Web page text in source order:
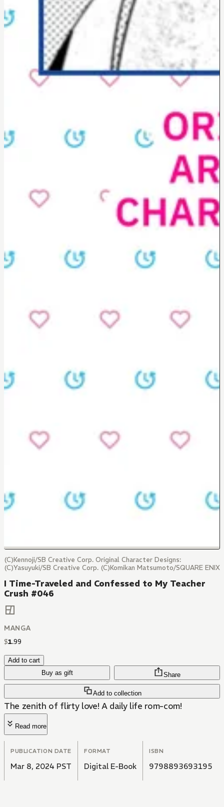
(C)Kennoji/SB Creative Corp. Original Character Designs:
(C)Yasuyuki/SB Creative Corp. (C)Komikan Matsumoto/SQUARE ENIX
I Time-Traveled and Confessed to My Teacher
Crush #046
MANGA
$1.99
Add to cart
Buy as gift
Add to collection
Share
The zenith of flirty love! A daily life rom-com!
Read more
PUBLICATION DATE
Mar 8, 2024 PST
FORMAT
Digital E-Book
ISBN
9798893693195